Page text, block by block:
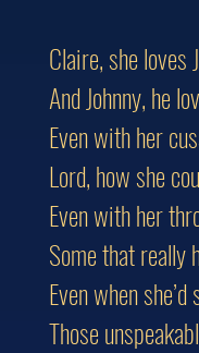
Claire, she loves
And Johnny, he
Even with her
Lord, how she
Even with her
Some that really
Even when she’d
Those